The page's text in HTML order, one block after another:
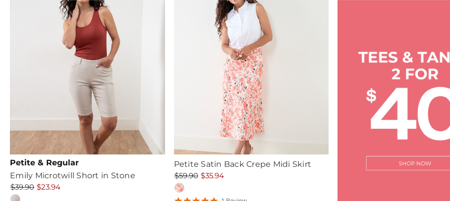
Petite & Regular
Emily Microtwill Short in Stone
$39.90 $23.94
Petite Satin Back Crepe Midi Skirt
$59.90 $35.94